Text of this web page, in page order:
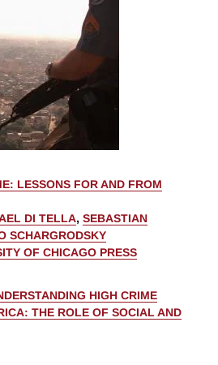
LESSONS FOR AND FROM
DI TELLA, SEBASTIAN
SCHARGRODSKY
OF CHICAGO PRESS
HIGH CRIME
THE ROLE OF SOCIAL AND